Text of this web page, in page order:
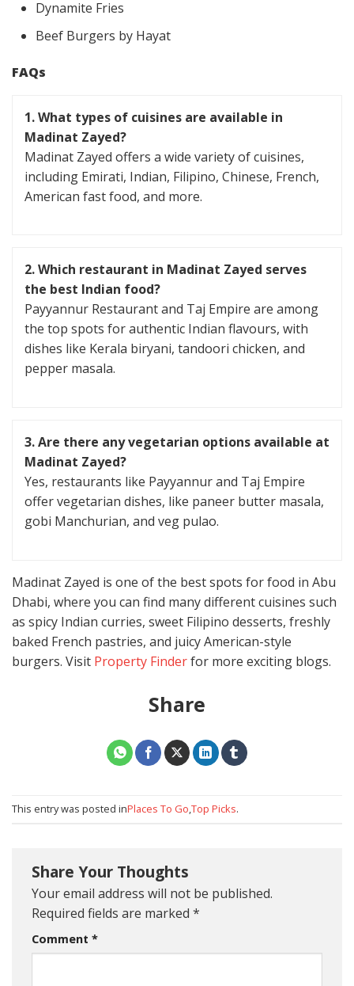
Dynamite Fries
Beef Burgers by Hayat
FAQs
1.What types of cuisines are available in
Madinat Zayed?
Madinat Zayed offers a wide variety of cuisines,
including Emirati, Indian, Filipino, Chinese, French,
American fast food, and more.
2.Which restaurant in Madinat Zayed serves
the best Indian food?
Payyannur Restaurant and Taj Empire are among
the top spots for authentic Indian flavours, with
dishes like Kerala biryani, tandoori chicken, and
pepper masala.
3.Are there any vegetarian options available at
Madinat Zayed?
Yes, restaurants like Payyannur and Taj Empire
offer vegetarian dishes, like paneer butter masala,
gobi Manchurian, and veg pulao.
Madinat Zayed is one of the best spots for food in Abu
Dhabi, where you can find many different cuisines such
as spicy Indian curries, sweet Filipino desserts, freshly
baked French pastries, and juicy American-style
burgers. Visit Property Finderfor more exciting blogs.
Share
This entry was posted inPlaces To Go,Top Picks.
Share Your Thoughts
Your email address will not be published.
Required fields are marked *
Comment *